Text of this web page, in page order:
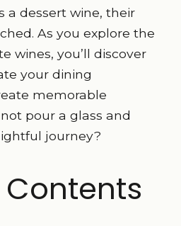
a dessert wine, their
As you explore the
wines, you’ll discover
your dining
memorable
pour a glass and
journey?